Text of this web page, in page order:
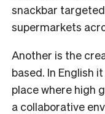
snackbar
supermarkets
Another is the
based. In English
place where high
a collaborative